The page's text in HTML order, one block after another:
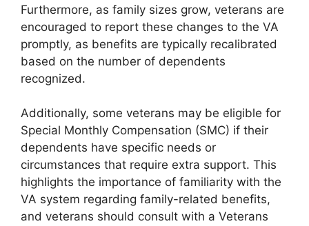
Furthermore, as family sizes grow, veterans are
encouraged to report these changes to the VA
promptly, as benefits are typically recalibrated
based on the number of dependents
recognized.
Additionally, some veterans may be eligible for
Special Monthly Compensation (SMC) if their
dependents have specific needs or
circumstances that require extra support. This
highlights the importance of familiarity with the
VA system regarding family-related benefits,
and veterans should consult with a Veterans